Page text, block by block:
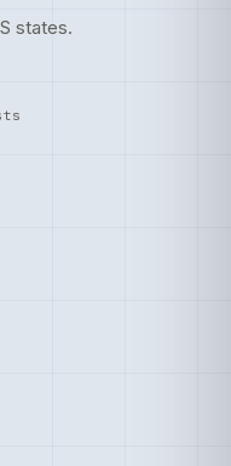
states.